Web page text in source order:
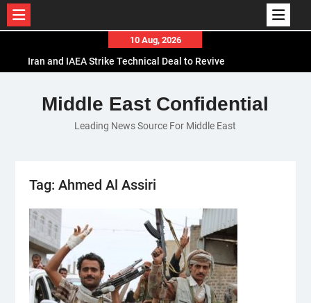
content
10 Aug, 2026
Iran and IAEA Strike Technical Deal to Revive
El-Sisi Calls for Increased Efforts to Restore Gaza
Ceasefire in Meeting with Hungarian Speaker
Mauritania and Saudi Arabia Deepen
Middle East Confidential
Leading News Source For Middle East
Tag: Ahmed Al Assiri